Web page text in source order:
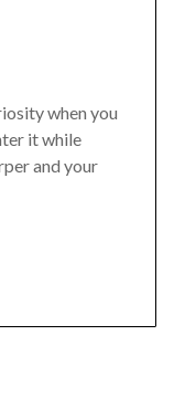
when you
it while
and your